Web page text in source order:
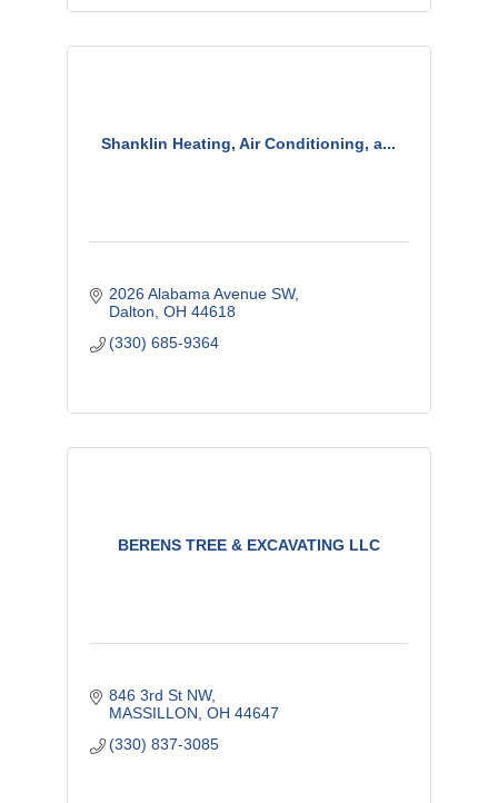
Shanklin Heating, Air Conditioning, a...
2026 Alabama Avenue SW
Dalton OH 44618
(330) 685-9364
BERENS TREE & EXCAVATING LLC
846 3rd St NW
MASSILLON OH 44647
(330) 837-3085